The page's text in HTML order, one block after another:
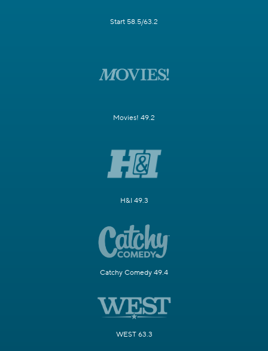
Start 58.5/63.2
Movies! 49.2
H&I 49.3
Catchy Comedy 49.4
WEST 63.3